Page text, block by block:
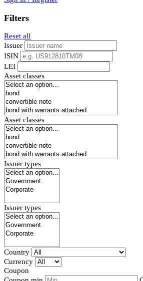
Filters
Reset all
Issuer
ISIN
LEI
Asset classes
Asset classes
Issuer types
Issuer types
Country
Currency
Coupon